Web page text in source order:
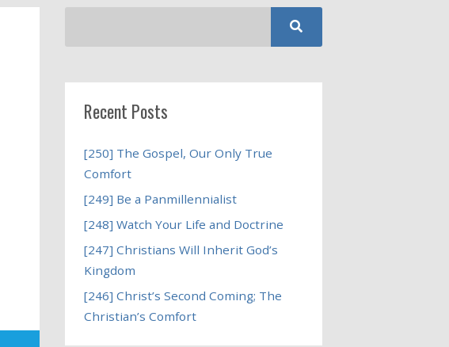
Recent Posts
[250] The Gospel, Our Only True
Comfort
[249] Be a Panmillennialist
[248] Watch Your Life and Doctrine
[247] Christians Will Inherit God’s
Kingdom
[246] Christ’s Second Coming; The
Christian’s Comfort